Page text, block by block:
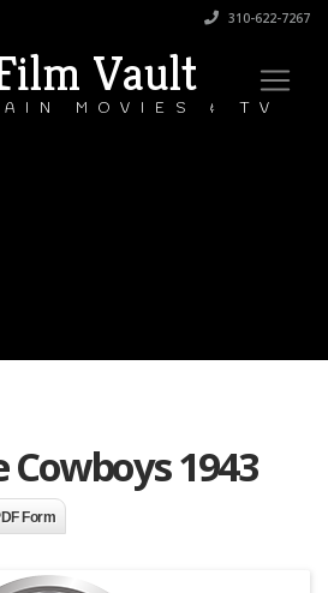
310-622-7267
Vault
MOVIES & TV
Cowboys 1943
Form